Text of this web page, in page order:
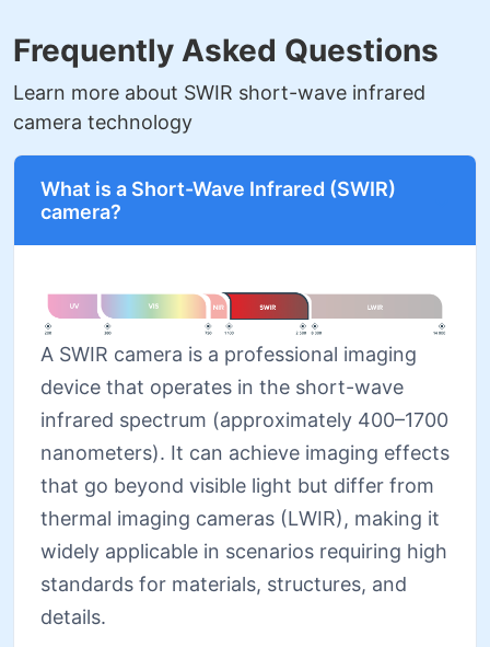
Frequently Asked Questions
Learn more about SWIR short-wave infrared
camera technology
What is a Short-Wave Infrared (SWIR)
camera?
A SWIR camera is a professional imaging
device that operates in the short-wave
infrared spectrum (approximately 400–1700
nanometers). It can achieve imaging effects
that go beyond visible light but differ from
thermal imaging cameras (LWIR), making it
widely applicable in scenarios requiring high
standards for materials, structures, and
details.